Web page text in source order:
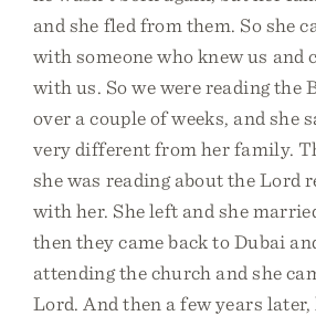
and she fled from them. So she
with someone who knew us and
with us. So we were reading the
over a couple of weeks, and she
very different from her family.
she was reading about the Lord
with her. She left and she
then they came back to Dubai
attending the church and she
Lord. And then a few years later,